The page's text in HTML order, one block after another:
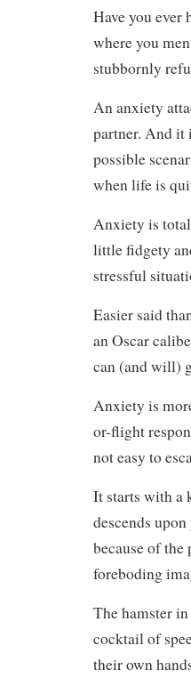
Have you ever
where you
stubbornly
An anxiety
partner. And it
possible
when life is
Anxiety is
little fidgety
stressful
Easier said
an Oscar
can (and will)
Anxiety is
or-flight
not easy to
It starts with a
descends
because of
foreboding
The hamster
cocktail of
their own